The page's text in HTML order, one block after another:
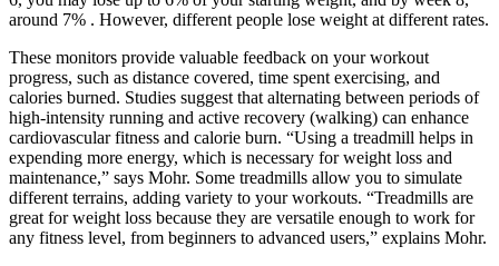
around 7% . However, different people lose weight at different rates.
These monitors provide valuable feedback on your workout
progress, such as distance covered, time spent exercising, and
calories burned. Studies suggest that alternating between periods of
high-intensity running and active recovery (walking) can enhance
cardiovascular fitness and calorie burn. “Using a treadmill helps in
expending more energy, which is necessary for weight loss and
maintenance,” says Mohr. Some treadmills allow you to simulate
different terrains, adding variety to your workouts. “Treadmills are
great for weight loss because they are versatile enough to work for
any fitness level, from beginners to advanced users,” explains Mohr.